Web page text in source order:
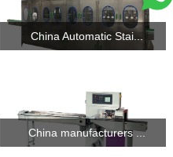
China Automatic Stai...
China manufacturers ...